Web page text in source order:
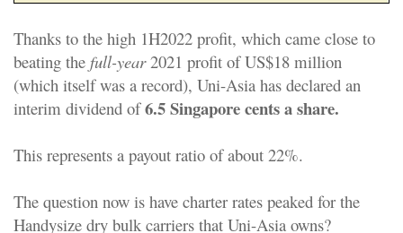
Thanks to the high 1H2022 profit, which came close to
beating the full-year2021 profit of US$18 million
(which itself was a record), Uni-Asia has declared an
interim dividend of6.5 Singapore cents a share.
This represents a payout ratio of about 22%.
The question now is have charter rates peaked for the
Handysize dry bulk carriers that Uni-Asia owns?